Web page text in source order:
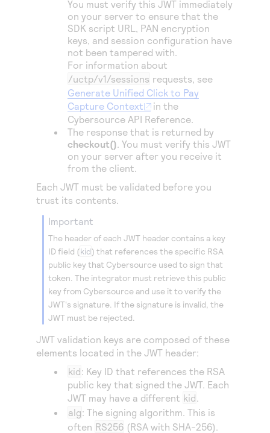
Access to variety of our product demos
Response codes
Understand all different error codes that REST API
responds with
Connect with our team of experts to troubleshoot
or go-live to Production
Developer community
Connect and share with community of developers
You must verify this JWT immediately
on your server to ensure that the
SDK script URL, PAN encryption
keys, and session configuration have
not been tampered with.
For information about
/uctp/v1/sessions requests, see
Generate Unified Click to Pay
Capture Context
in the
Cybersource API Reference.
The response that is returned by
checkout(). You must verify this JWT
on your server after you receive it
from the client.
Each JWT must be validated before you
trust its contents.
important
The header of each JWT header contains a key
ID field (kid) that references the specific RSA
public key that Cybersource used to sign that
token. The integrator must retrieve this public
key from Cybersource and use it to verify the
JWT's signature. If the signature is invalid, the
JWT must be rejected.
JWT validation keys are composed of these
elements located in the JWT header:
kid: Key ID that references the RSA
public key that signed the JWT. Each
JWT may have a different kid.
alg: The signing algorithm. This is
often RS256 (RSA with SHA-256).